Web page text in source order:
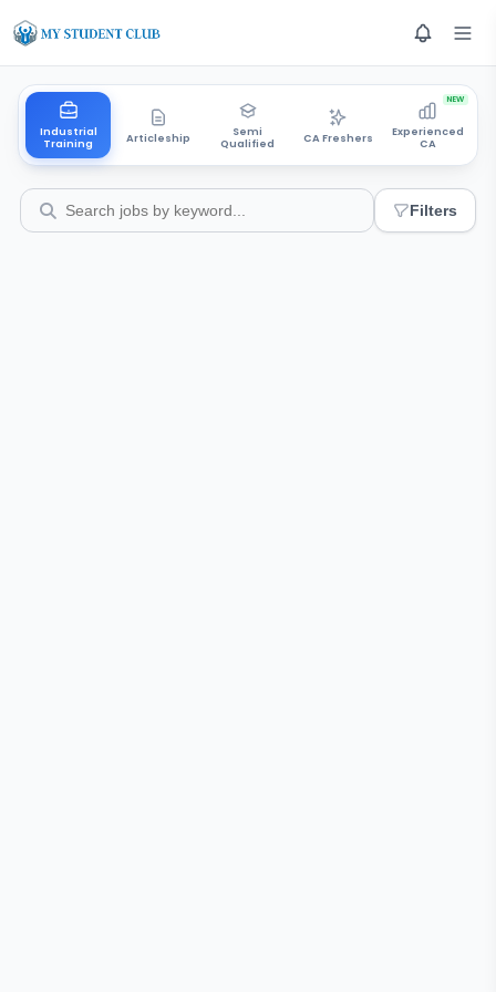
Industrial
Training
Articleship
Semi
Qualified
CA Freshers
Experienced
CA
NEW
Filters